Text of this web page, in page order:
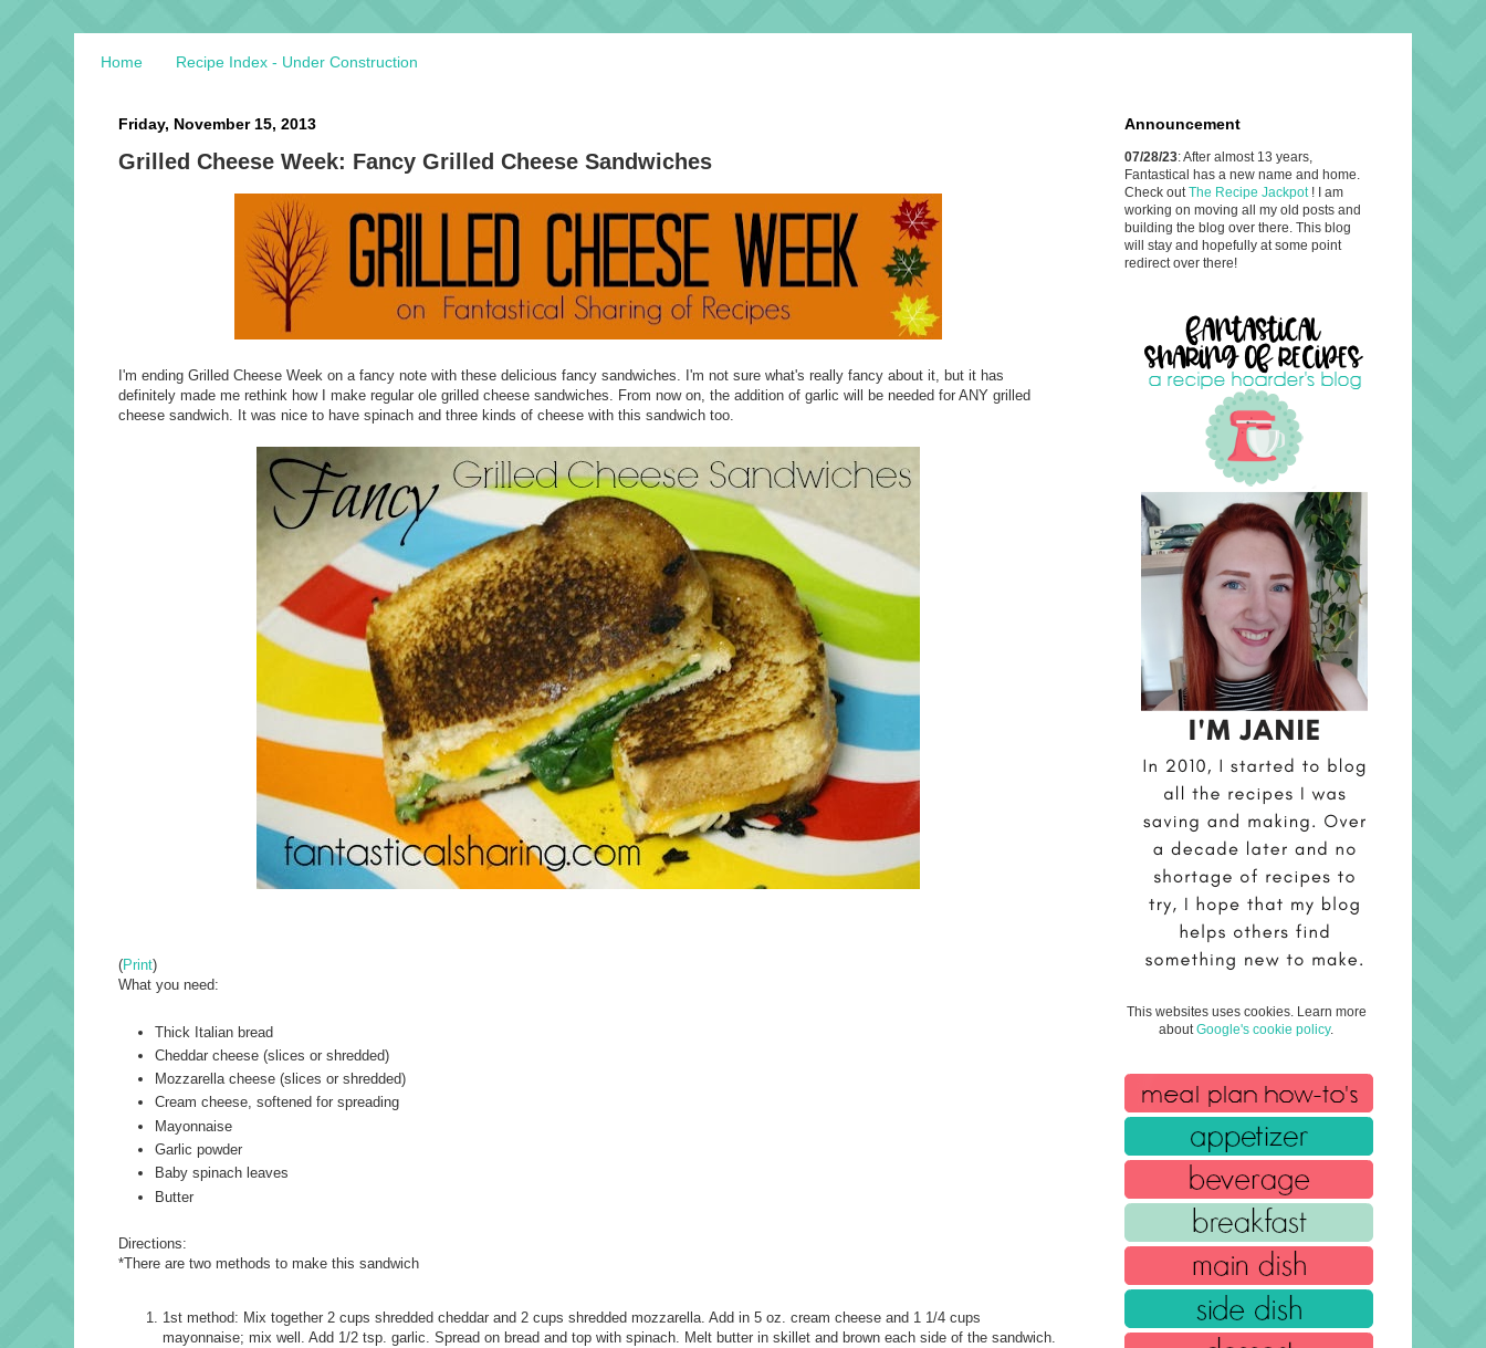
Home Recipe Index - Under Construction
Friday, November 15, 2013
Grilled Cheese Week: Fancy Grilled Cheese Sandwiches
I'm ending Grilled Cheese Week on a fancy note with these delicious fancy sandwiches. I'm not sure what's really fancy about it, but it has
definitely made me rethink how I make regular ole grilled cheese sandwiches. From now on, the addition of garlic will be needed for ANY grilled
cheese sandwich. It was nice to have spinach and three kinds of cheese with this sandwich too.
(Print)
What you need:
Thick Italian bread
Cheddar cheese (slices or shredded)
Mozzarella cheese (slices or shredded)
Cream cheese, softened for spreading
Mayonnaise
Garlic powder
Baby spinach leaves
Butter
Directions:
*There are two methods to make this sandwich
1st method: Mix together 2 cups shredded cheddar and 2 cups shredded mozzarella. Add in 5 oz. cream cheese and 1 1/4 cups
mayonnaise; mix well. Add 1/2 tsp. garlic. Spread on bread and top with spinach. Melt butter in skillet and brown each side of the sandwich.
Announcement
07/28/23: After almost 13 years,
Fantastical has a new name and home.
Check out The Recipe Jackpot ! I am
working on moving all my old posts and
building the blog over there. This blog
will stay and hopefully at some point
redirect over there!
This websites uses cookies. Learn more
about Google's cookie policy.